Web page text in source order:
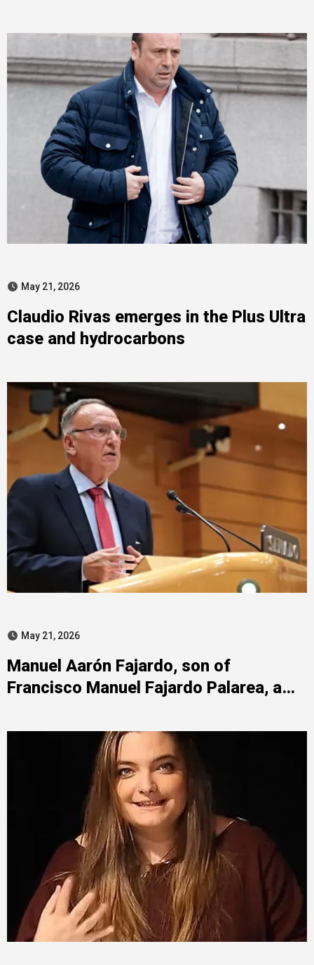
May 21, 2026
Claudio Rivas emerges in the Plus Ultra
case and hydrocarbons
May 21, 2026
Manuel Aarón Fajardo, son of
Francisco Manuel Fajardo Palarea, a
Plus Ultra